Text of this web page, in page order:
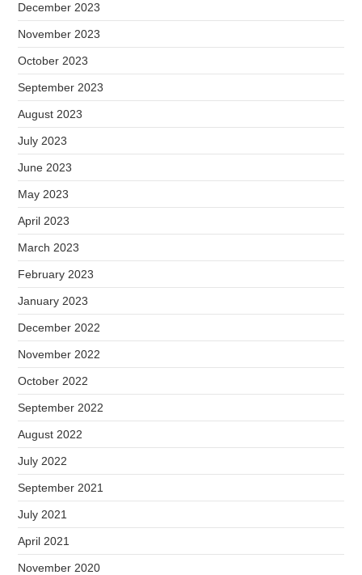
December 2023
November 2023
October 2023
September 2023
August 2023
July 2023
June 2023
May 2023
April 2023
March 2023
February 2023
January 2023
December 2022
November 2022
October 2022
September 2022
August 2022
July 2022
September 2021
July 2021
April 2021
November 2020